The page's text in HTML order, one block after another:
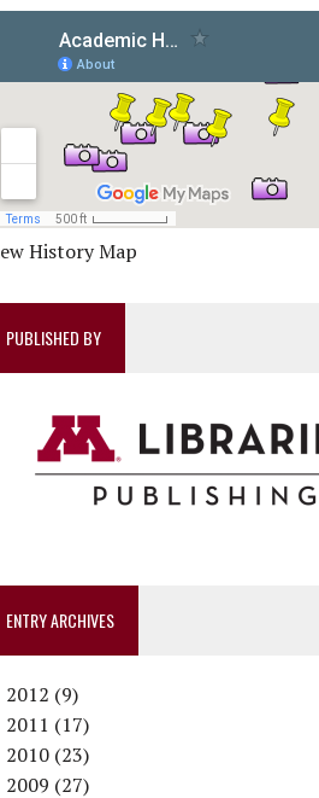
History Map
PUBLISHED BY
ENTRY ARCHIVES
2012 (9)
December (1)
November (1)
October (1)
2011 (17)
December (1)
October (1)
2010 (23)
December (1)
2009 (27)